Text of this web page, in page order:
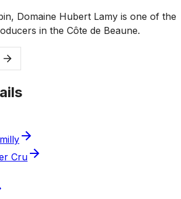
Domaine Hubert Lamy is one of the
in the Côte de Beaune.
Cru